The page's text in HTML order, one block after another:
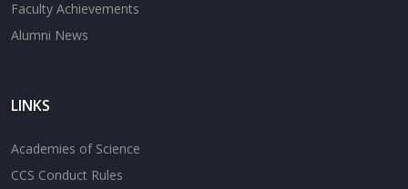
Faculty Achievements
Alumni News
LINKS
Academies of Science
CCS Conduct Rules